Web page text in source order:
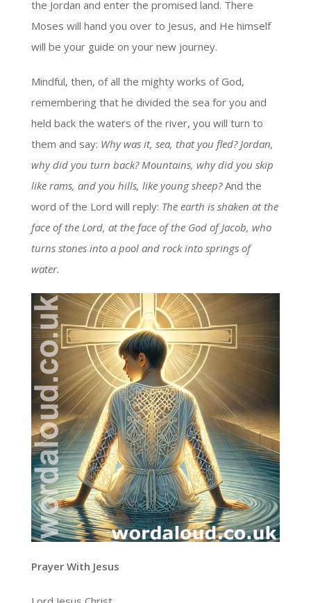
the Jordan and enter the promised land. There
Moses will hand you over to Jesus, and He himself
will be your guide on your new journey.
Mindful, then, of all the mighty works of God,
remembering that he divided the sea for you and
held back the waters of the river, you will turn to
them and say: Why was it, sea, that you fled? Jordan,
why did you turn back? Mountains, why did you skip
like rams, and you hills, like young sheep?And the
word of the Lord will reply: The earth is shaken at the
face of the Lord, at the face of the God of Jacob, who
turns stones into a pool and rock into springs of
water.
Prayer With Jesus